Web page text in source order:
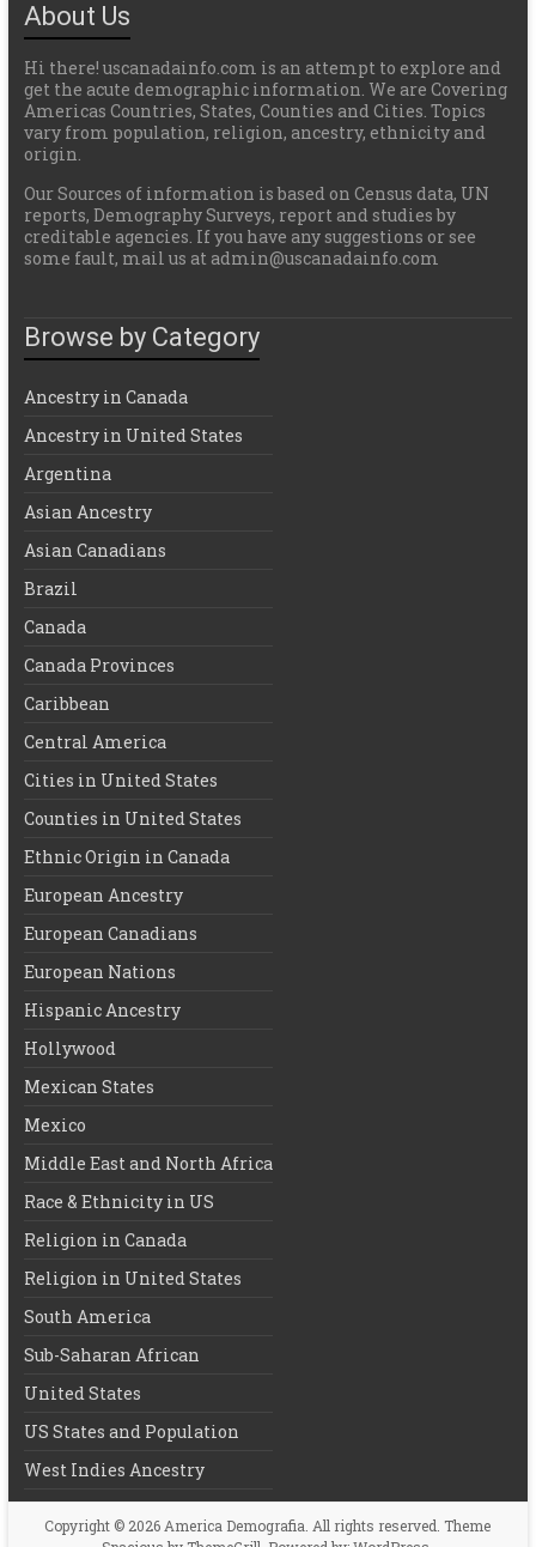
About Us
Hi there! uscanadainfo.com is an attempt to explore and
get the acute demographic information. We are Covering
Americas Countries, States, Counties and Cities. Topics
vary from population, religion, ancestry, ethnicity and
origin.
Our Sources of information is based on Census data, UN
reports, Demography Surveys, report and studies by
creditable agencies. If you have any suggestions or see
some fault, mail us at admin@uscanadainfo.com
Browse by Category
Ancestry in Canada
Ancestry in United States
Argentina
Asian Ancestry
Asian Canadians
Brazil
Canada
Canada Provinces
Caribbean
Central America
Cities in United States
Counties in United States
Ethnic Origin in Canada
European Ancestry
European Canadians
European Nations
Hispanic Ancestry
Hollywood
Mexican States
Mexico
Middle East and North Africa
Race & Ethnicity in US
Religion in Canada
Religion in United States
South America
Sub-Saharan African
United States
US States and Population
West Indies Ancestry
Copyright © 2026 America Demografia . All rights reserved. Theme